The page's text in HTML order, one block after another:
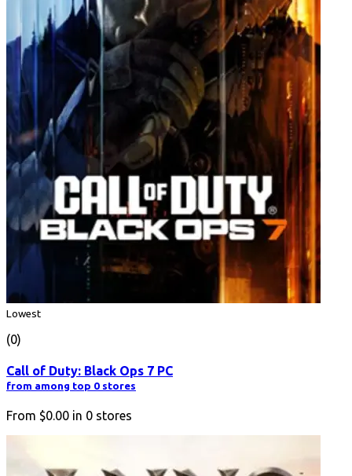
Lowest
(0)
Call of Duty: Black Ops 7 PC
from among top 0 stores
From $0.00 in 0 stores